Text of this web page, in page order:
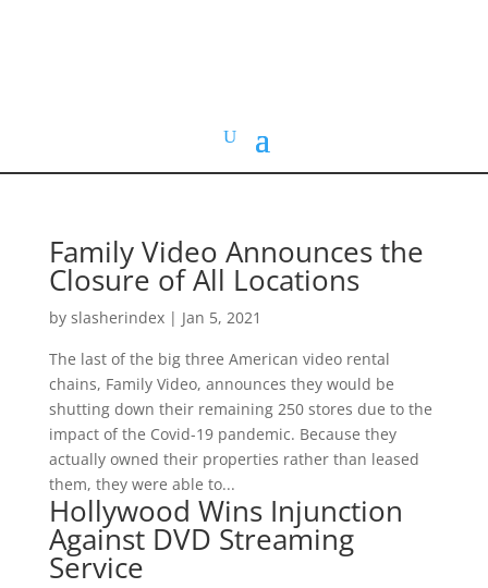
Family Video Announces the
Closure of All Locations
by slasherindex| Jan 5, 2021
The last of the big three American video rental
chains, Family Video, announces they would be
shutting down their remaining 250 stores due to the
impact of the Covid-19 pandemic. Because they
actually owned their properties rather than leased
them, they were able to...
Hollywood Wins Injunction
Against DVD Streaming
Service